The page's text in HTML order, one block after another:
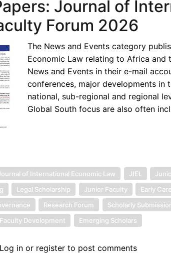
Journal of
Forum 2026
The News and Events category
Economic Law relating to Africa and
News and Events in their e-mail
conferences, major developments
national, sub-regional and regional
Global South focus are also often
of International Economic Law JIEL
Legal Scholarship Junior Faculty Early
Research Forum Scholarly
Faculty Development Emerging Scholars
Log inor registerto post comments